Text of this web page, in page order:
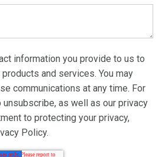
information you provide to us to
and services. You may
communications at any time. For
as well as our privacy
to protecting your privacy,
Policy.